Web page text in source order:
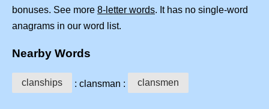
bonuses. See more 8-letter words. It has no single-word
anagrams in our word list.
Nearby Words
clanships : clansman : clansmen